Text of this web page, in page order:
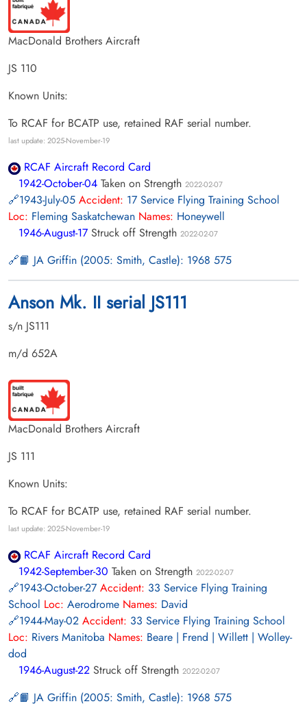
MacDonald Brothers Aircraft
JS 110
Known Units:
To RCAF for BCATP use, retained RAF serial number.
last update: 2025-November-19
RCAF Aircraft Record Card
1942-October-04 Taken on Strength 2022-02-07
1943-July-05 Accident: 17 Service Flying Training School
Loc: Fleming Saskatchewan Names: Honeywell
1946-August-17 Struck off Strength 2022-02-07
📙 JA Griffin (2005: Smith, Castle): 1968 575
Anson Mk. II serial JS111
s/n JS111
m/d 652A
MacDonald Brothers Aircraft
JS 111
Known Units:
To RCAF for BCATP use, retained RAF serial number.
last update: 2025-November-19
RCAF Aircraft Record Card
1942-September-30 Taken on Strength 2022-02-07
1943-October-27 Accident: 33 Service Flying Training
School Loc: Aerodrome Names: David
1944-May-02 Accident: 33 Service Flying Training School
Loc: Rivers Manitoba Names: Beare | Frend | Willett | Wolley-
dod
1946-August-22 Struck off Strength 2022-02-07
📙 JA Griffin (2005: Smith, Castle): 1968 575